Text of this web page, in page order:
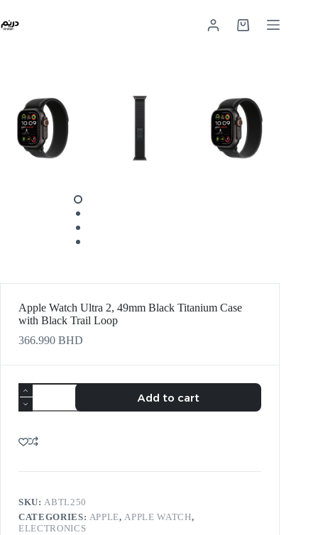
Apple Watch Ultra 2, 49mm Black Titanium Case
with Black Trail Loop
366.990 BHD
Add to cart
SKU:ABTL250
CATEGORIES: APPLE,APPLE WATCH,
ELECTRONICS